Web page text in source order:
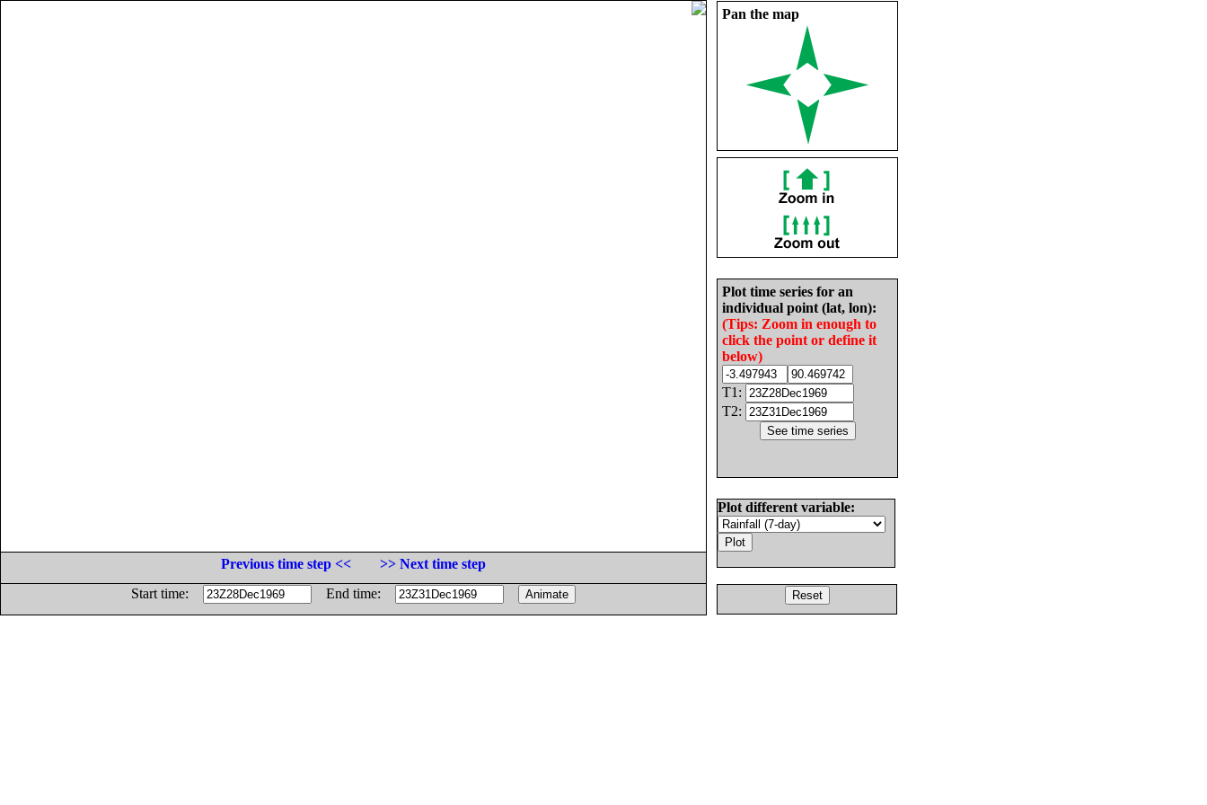
Pan the map
Plot time series for an
individual point (lat, lon):
(Tips: Zoom in enough to
click the point or define it
below)
T1:
T2:
Plot different variable:
Previous time step <<
>> Next time step
Start time:
End time: